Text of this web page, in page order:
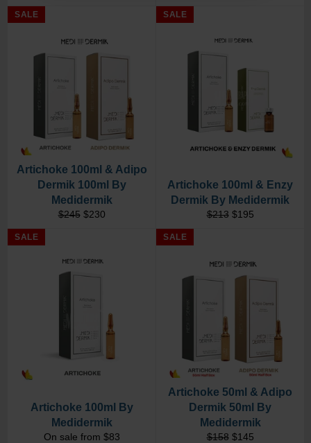
Artichoke 100ml & Adipo
Dermik 100ml By
Medidermik
Regular
$245 Sale
$230
SALE
Artichoke 100ml & Enzy
Dermik By Medidermik
Regular
$213 Sale
$195
SALE
Artichoke 100ml By
Medidermik
On sale from $83
SALE
Artichoke 50ml & Adipo
Dermik 50ml By
Medidermik
Regular
$158 Sale
$145
SALE